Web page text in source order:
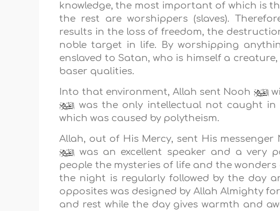
knowledge, the most important of which is
the rest are worshippers (slaves).
results in the loss of freedom, the
noble target in life. By worshipping
enslaved to Satan, who is himself a
baser qualities.
Into that environment, Allah sent Nooh
was the only intellectual not caught
which was caused by polytheism.
Allah, out of His Mercy, sent His
was an excellent speaker and a very
people the mysteries of life and the
the night is regularly followed by the day
opposites was designed by Allah Almighty
and rest while the day gives warmth and